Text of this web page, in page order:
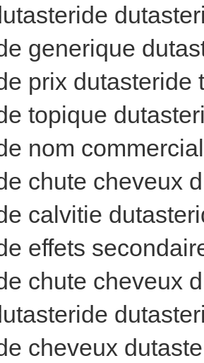
generique
prix dutasteride
topique
nom
chute cheveux
calvitie
effets
chute cheveux
cheveux